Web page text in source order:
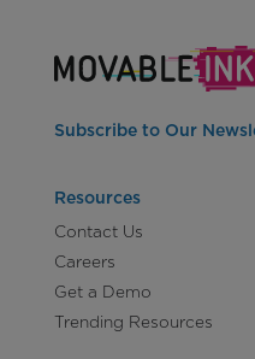
Subscribe to Our
Resources
Contact Us
Careers
Get a Demo
Trending Resources